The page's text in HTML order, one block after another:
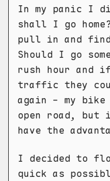
In my panic I
shall I go
pull in and
Should I go
rush hour and
traffic they
again - my
open road,
have the
I decided to
quick as